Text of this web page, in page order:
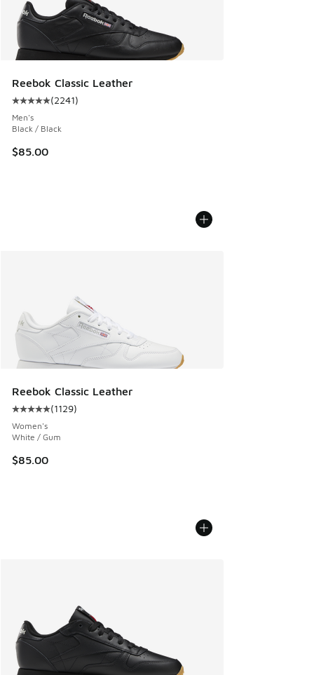
Reebok Classic Leather
Average customer rating - [5 out of 5 stars], 2241 reviews
(2241)
Men's
Black / Black
$85.00
Reebok Classic Leather
Average customer rating - [5 out of 5 stars], 1129 reviews
(1129)
Women's
White / Gum
$85.00